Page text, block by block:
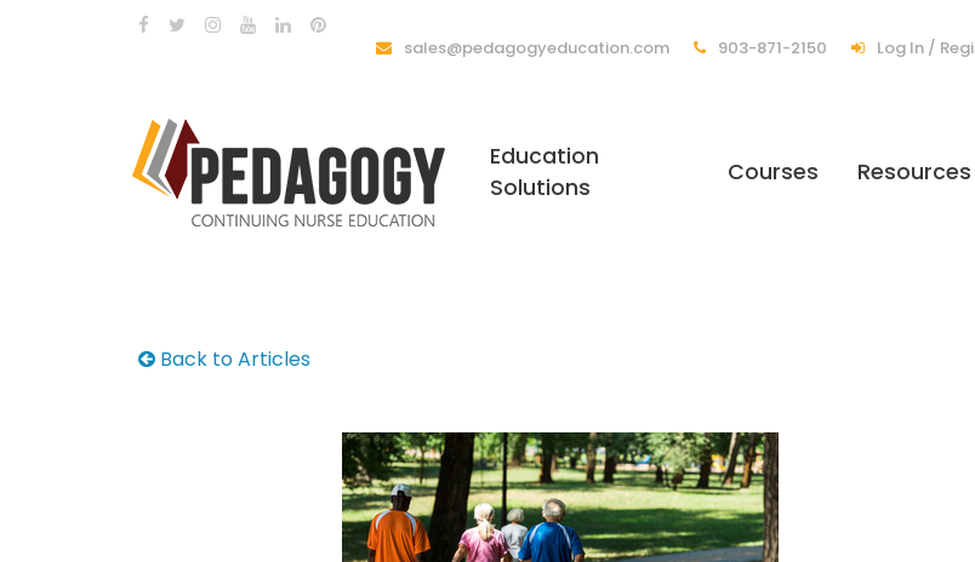
sales@pedagogyeducation.com 903-871-2150 Log In /
Education
Solutions
Courses Resources
Back to Articles